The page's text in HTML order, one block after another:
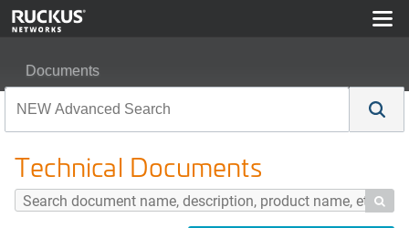
Documents
Technical Documents
